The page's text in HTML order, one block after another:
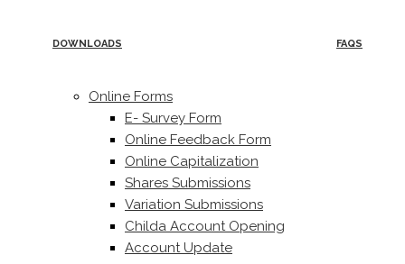
DOWNLOADS
Online Forms
E- Survey Form
Online Feedback Form
Online Capitalization
Shares Submissions
Variation Submissions
Childa Account Opening
Account Update
FAQS